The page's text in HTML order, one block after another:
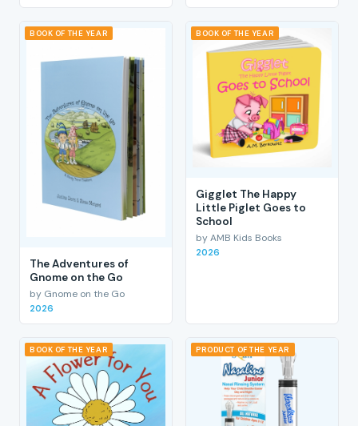
BOOK OF THE YEAR
The Adventures of
Gnome on the Go
by Gnome on the Go
2026
BOOK OF THE YEAR
Gigglet The Happy
Little Piglet Goes to
School
by AMB Kids Books
2026
BOOK OF THE YEAR PRODUCT OF THE YEAR